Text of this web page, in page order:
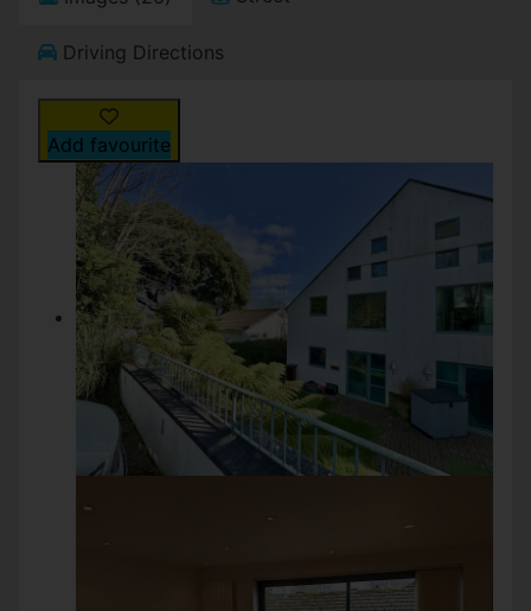
Driving Directions
Add favourite